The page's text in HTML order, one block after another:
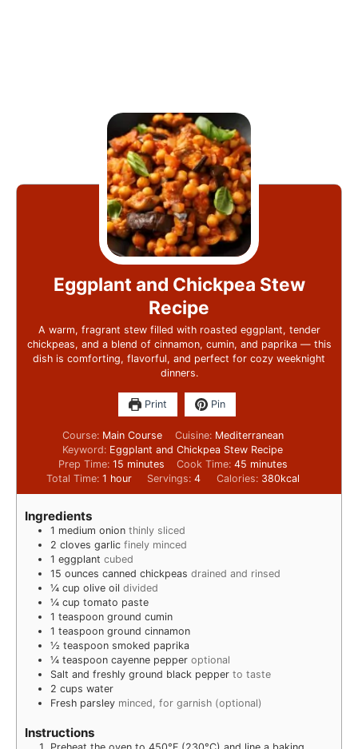
Eggplant and Chickpea Stew
Recipe
A warm, fragrant stew filled with roasted eggplant, tender
chickpeas, and a blend of cinnamon, cumin, and paprika — this
dish is comforting, flavorful, and perfect for cozy weeknight
dinners.
Print Pin
Course: Main Course Cuisine: Mediterranean
Keyword: Eggplant and Chickpea Stew Recipe
Prep Time: 15 minutes Cook Time: 45 minutes
Total Time:1 hour Servings:4 Calories: 380kcal
Ingredients
1 medium onion thinly sliced
2 cloves garlic finely minced
1 eggplant cubed
15 ounces canned chickpeas drained and rinsed
¼ cup olive oil divided
¼ cup tomato paste
1 teaspoon ground cumin
1 teaspoon ground cinnamon
½ teaspoon smoked paprika
¼ teaspoon cayenne pepper optional
Salt and freshly ground black pepper to taste
2 cups water
Fresh parsley minced, for garnish (optional)
Instructions